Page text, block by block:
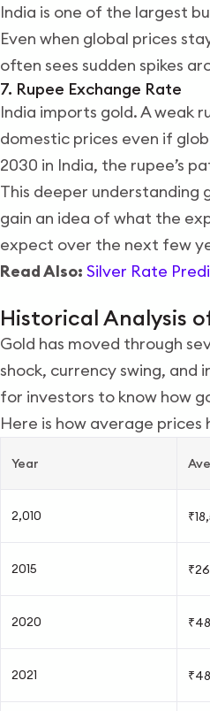
India is one of the largest
Even when global prices
often sees sudden spikes
7. Rupee Exchange Rate
India imports gold. A weak
domestic prices even if
2030 in India, the rupee’s
This deeper understanding
gain an idea of what the
expect over the next few
Read Also: Silver Rate
Historical Analysis
Gold has moved through
shock, currency swing,
for investors to know how
Here is how average
Year
2,010
2015
2020
2021